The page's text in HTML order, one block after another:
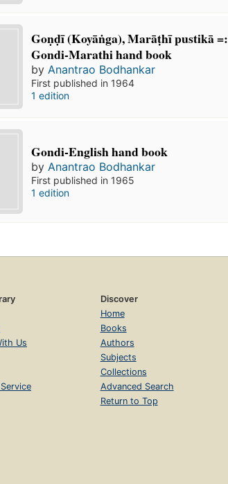
Goṇḍī (Koyāṅga), Marāṭhī pustikā =:
Gondi-Marathi hand book
byAnantrao Bodhankar
First published in 1964
1 edition
Gondi-English hand book
by Anantrao Bodhankar
First published in 1965
1 edition
Us
Discover
Home
Books
Authors
Subjects
Collections
Advanced Search
Return to Top